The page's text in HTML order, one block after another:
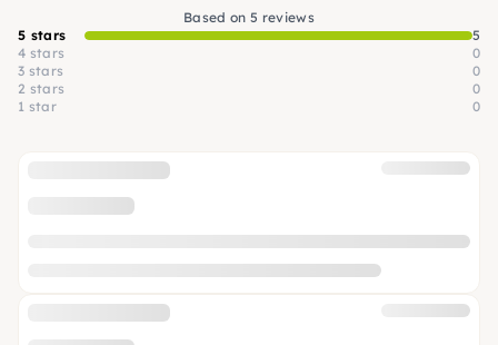
Based on 5 reviews
5 stars
5
4 stars
0
3 stars
0
2 stars
0
1 star
0